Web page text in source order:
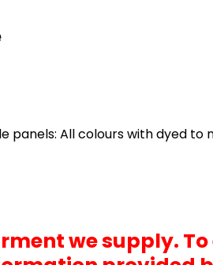
panels: All colours with dyed
we supply.